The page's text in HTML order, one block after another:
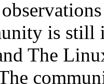
is still
The